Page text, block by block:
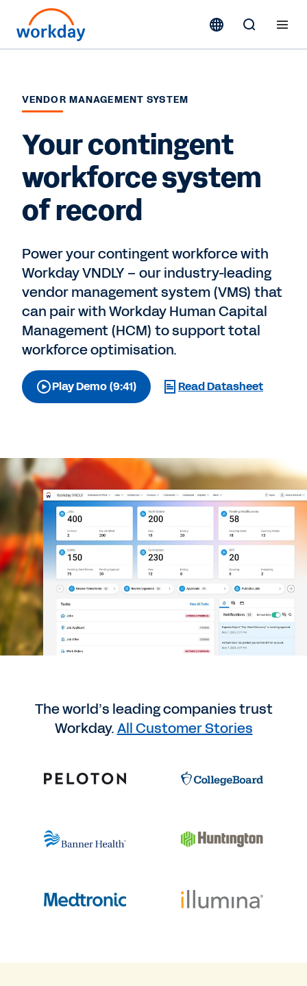
VENDOR MANAGEMENT SYSTEM
Your contingent
workforce system
of record
Power your contingent workforce with
Workday VNDLY – our industry-leading
vendor management system (VMS) that
can pair with Workday Human Capital
Management (HCM) to support total
workforce optimisation.
Play Demo (9:41) Read Datasheet
The world’s leading companies trust
Workday.All Customer Stories